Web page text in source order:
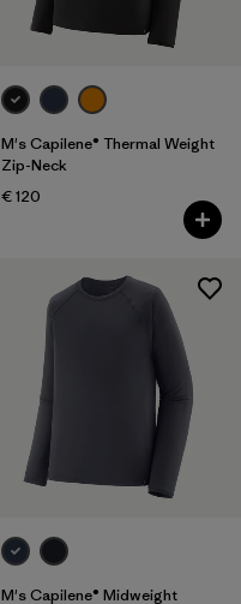
M's Capilene® Thermal Weight
Zip-Neck
€ 120
M's Capilene® Midweight